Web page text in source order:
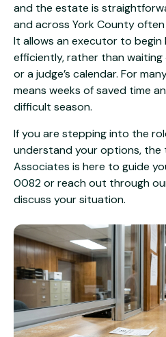
and the estate is
and across York County
It allows an executor to
efficiently, rather than
or a judge’s calendar. For
means weeks of saved time
difficult season.
If you are stepping into the
understand your options, the
Associates is here to guide
0082or reach out through
discuss your situation.